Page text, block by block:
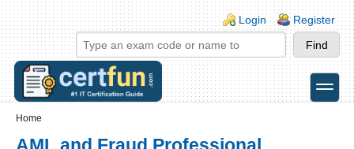
Skip to main content
Skip to search
Login links
Login Register
toggle
Home